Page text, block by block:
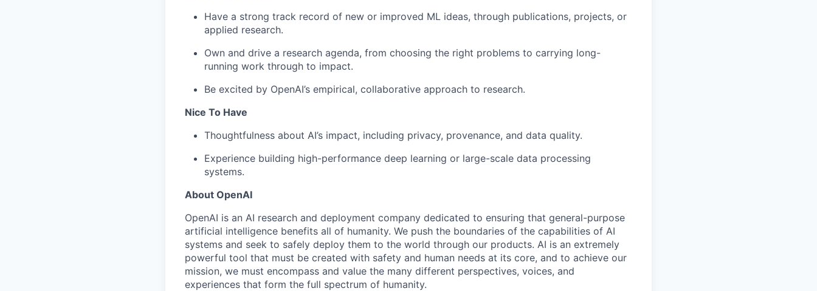
Have a strong track record of new or improved ML ideas, through publications, projects, or
applied research.
Own and drive a research agenda, from choosing the right problems to carrying long-
running work through to impact.
Be excited by OpenAI’s empirical, collaborative approach to research.
Nice To Have
Thoughtfulness about AI’s impact, including privacy, provenance, and data quality.
Experience building high-performance deep learning or large-scale data processing
systems.
About OpenAI
OpenAI is an AI research and deployment company dedicated to ensuring that general-purpose
artificial intelligence benefits all of humanity. We push the boundaries of the capabilities of AI
systems and seek to safely deploy them to the world through our products. AI is an extremely
powerful tool that must be created with safety and human needs at its core, and to achieve our
mission, we must encompass and value the many different perspectives, voices, and
experiences that form the full spectrum of humanity.